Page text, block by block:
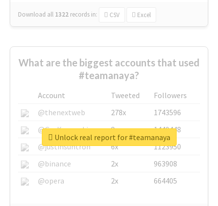
Download all 1322 records in: CSV Excel
What are the biggest accounts that used
#teamanaya?
Account Tweeted
Followers
@thenextweb
278x
1743596
@GuyKawasaki
8x
1440448
@justinsuntron
6x
1123950
@binance
2x
963908
@opera
2x 664405
Unlock real report for #teamanaya